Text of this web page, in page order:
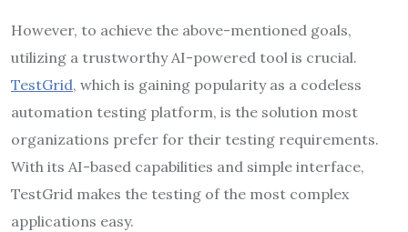
However, to achieve the above-mentioned goals,
utilizing a trustworthy AI-powered tool is crucial.
TestGrid, which is gaining popularity as a codeless
automation testing platform, is the solution most
organizations prefer for their testing requirements.
With its AI-based capabilities and simple interface,
TestGrid makes the testing of the most complex
applications easy.